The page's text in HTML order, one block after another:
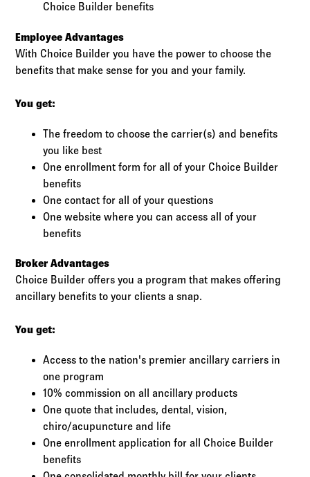
Choice Builder benefits
Employee Advantages
With Choice Builder you have the power to choose the
benefits that make sense for you and your family.
You get:
The freedom to choose the carrier(s) and benefits
you like best
One enrollment form for all of your Choice Builder
benefits
One contact for all of your questions
One website where you can access all of your
benefits
Broker Advantages
Choice Builder offers you a program that makes offering
ancillary benefits to your clients a snap.
You get:
Access to the nation's premier ancillary carriers in
one program
10% commission on all ancillary products
One quote that includes, dental, vision,
chiro/acupuncture and life
One enrollment application for all Choice Builder
benefits